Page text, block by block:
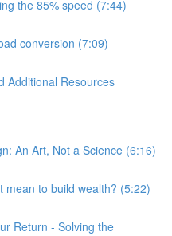
the 85% speed (7:44)
conversion (7:09)
Additional Resources
An Art, Not a Science (6:16)
mean to build wealth? (5:22)
Return - Solving the